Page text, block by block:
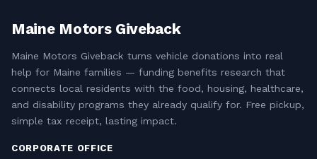
Maine Motors Giveback
Maine Motors Giveback turns vehicle donations into real
help for Maine families — funding benefits research that
connects local residents with the food, housing, healthcare,
and disability programs they already qualify for. Free pickup,
simple tax receipt, lasting impact.
CORPORATE OFFICE